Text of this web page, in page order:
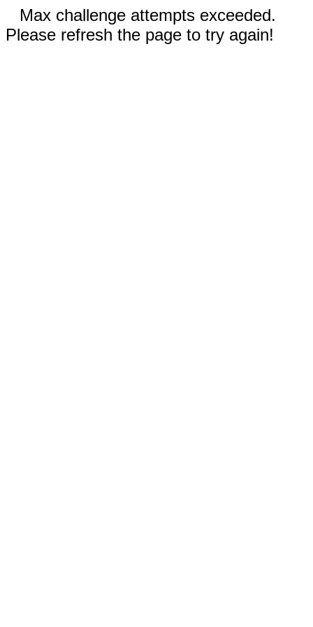
Max challenge attempts exceeded.
Please refresh the page to try again!